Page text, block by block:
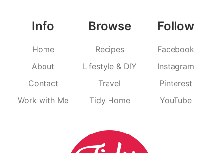
Info
Home
About
Contact
Work with Me
Browse
Recipes
Lifestyle & DIY
Travel
Tidy Home
Follow
Facebook
Instagram
Pinterest
YouTube